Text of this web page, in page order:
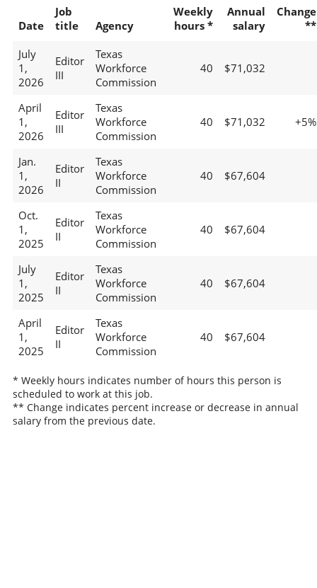
Date
Job
title
Agency
Weekly
hours *
Annual
salary
Change
**
July
1,
2026
Editor
III
Texas
Workforce
Commission
40 $71,032
April
1,
2026
Editor
III
Texas
Workforce
Commission
40 $71,032 +5%
Jan.
1,
2026
Editor
II
Texas
Workforce
Commission
40 $67,604
Oct.
1,
2025
Editor
II
Texas
Workforce
Commission
40 $67,604
July
1,
2025
Editor
II
Texas
Workforce
Commission
40 $67,604
April
1,
2025
Editor
II
Texas
Workforce
Commission
40 $67,604
* Weekly hours indicates number of hours this person is
scheduled to work at this job.
** Change indicates percent increase or decrease in annual
salary from the previous date.